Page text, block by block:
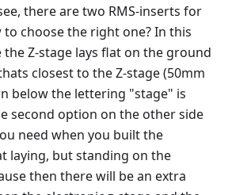
there are two RMS-inserts for
choose the right one? In this
the Z-stage lays flat on the ground
closest to the Z-stage (50mm
below the lettering "stage" is
second option on the other side
need when you built the
laying, but standing on the
then there will be an extra